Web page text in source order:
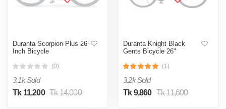
Duranta Scorpion Plus 26
Inch Bicycle
(0)
3.1k Sold
Tk 11,200 Tk 14,000
Duranta Knight Black
Gents Bicycle 26"
(1)
3.2k Sold
Tk 9,860 Tk 11,600